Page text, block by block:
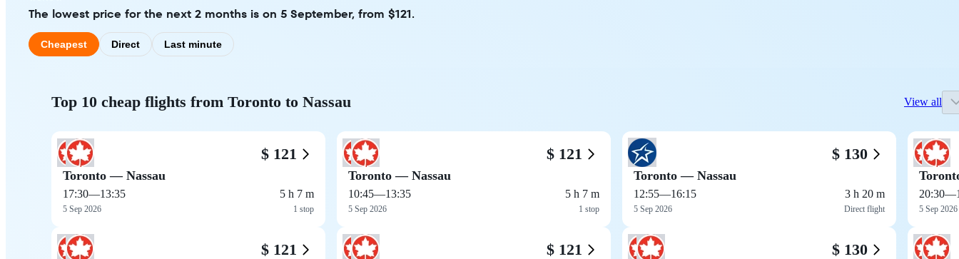
The lowest price for the next 2 months is on 5 September, from $121.
Cheapest Direct Last minute
Top 10 cheap flights from Toronto to Nassau View all
$ 121
Toronto — Nassau
17:30—13:35
5 Sep 2026
5 h 7 m
1 stop
$ 121
$ 121
Toronto — Nassau
10:45—13:35
5 Sep 2026
5 h 7 m
1 stop
$ 121
$ 130
Toronto — Nassau
12:55—16:15
5 Sep 2026
3 h 20 m
Direct flight
$ 130
20:30—
5 Sep 2026